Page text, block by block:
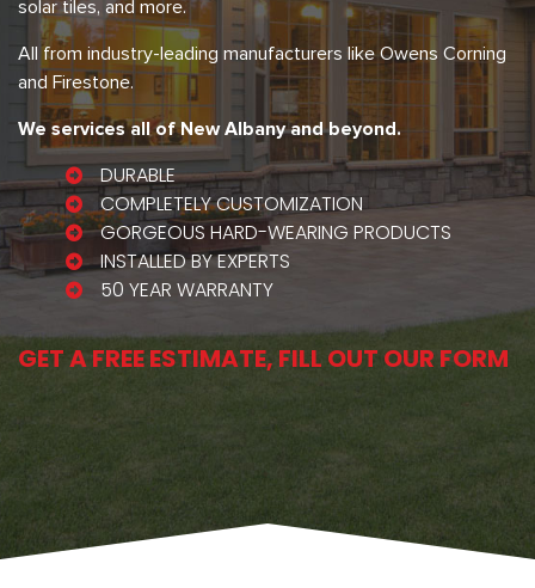
solar tiles, and more.
All from industry-leading manufacturers like Owens Corning
and Firestone.
We services all of New Albany and beyond.
DURABLE
COMPLETELY CUSTOMIZATION
GORGEOUS HARD-WEARING PRODUCTS
INSTALLED BY EXPERTS
50 YEAR WARRANTY
GET A FREE ESTIMATE, FILL OUT OUR FORM